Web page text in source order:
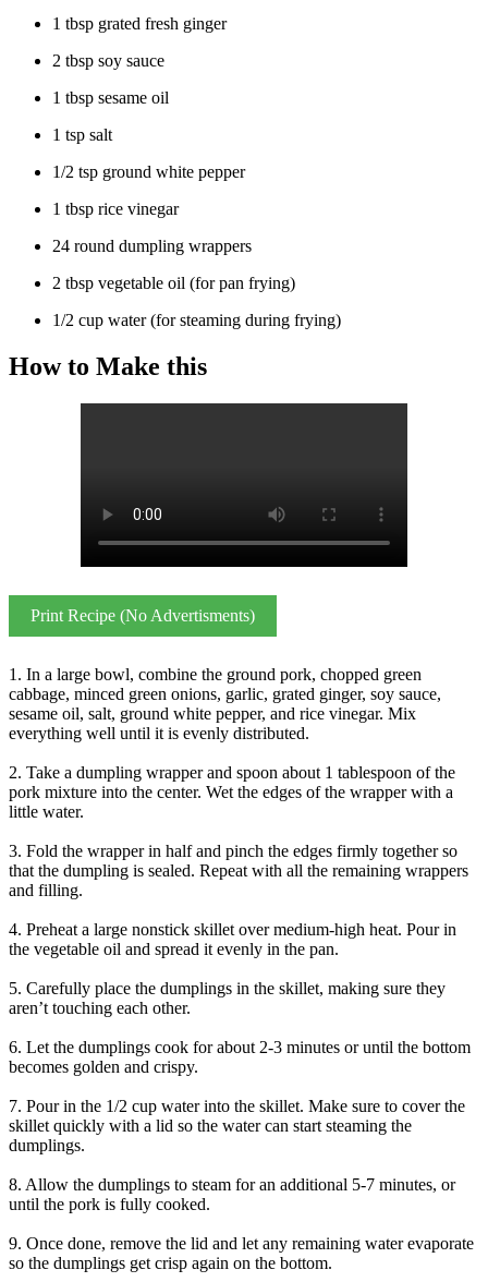
1 tbsp grated fresh ginger
2 tbsp soy sauce
1 tbsp sesame oil
1 tsp salt
1/2 tsp ground white pepper
1 tbsp rice vinegar
24 round dumpling wrappers
2 tbsp vegetable oil (for pan frying)
1/2 cup water (for steaming during frying)
How to Make this
Print Recipe (No Advertisments)
1. In a large bowl, combine the ground pork, chopped green
cabbage, minced green onions, garlic, grated ginger, soy sauce,
sesame oil, salt, ground white pepper, and rice vinegar. Mix
everything well until it is evenly distributed.
2. Take a dumpling wrapper and spoon about 1 tablespoon of the
pork mixture into the center. Wet the edges of the wrapper with a
little water.
3. Fold the wrapper in half and pinch the edges firmly together so
that the dumpling is sealed. Repeat with all the remaining wrappers
and filling.
4. Preheat a large nonstick skillet over medium-high heat. Pour in
the vegetable oil and spread it evenly in the pan.
5. Carefully place the dumplings in the skillet, making sure they
aren’t touching each other.
6. Let the dumplings cook for about 2-3 minutes or until the bottom
becomes golden and crispy.
7. Pour in the 1/2 cup water into the skillet. Make sure to cover the
skillet quickly with a lid so the water can start steaming the
dumplings.
8. Allow the dumplings to steam for an additional 5-7 minutes, or
until the pork is fully cooked.
9. Once done, remove the lid and let any remaining water evaporate
so the dumplings get crisp again on the bottom.